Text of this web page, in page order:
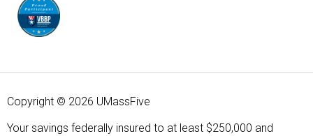
Copyright © 2026 UMassFive
Your savings federally insured to at least $250,000 and